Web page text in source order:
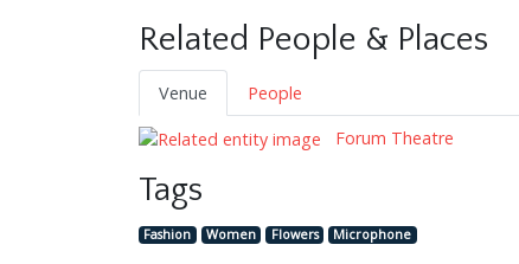
Related People & Places
Venue
People
Forum Theatre
Tags
Fashion Women Flowers Microphone